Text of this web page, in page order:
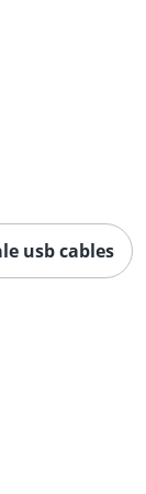
usb cables